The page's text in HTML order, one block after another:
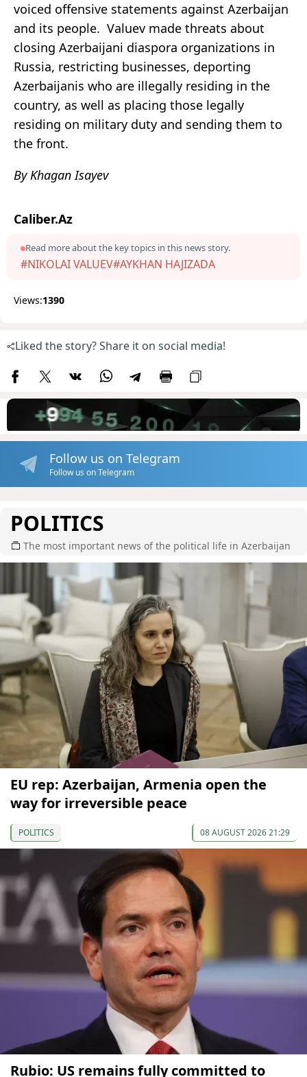
voiced offensive statements against Azerbaijan
and its people. Valuev made threats about
closing Azerbaijani diaspora organizations in
Russia, restricting businesses, deporting
Azerbaijanis who are illegally residing in the
country, as well as placing those legally
residing on military duty and sending them to
the front.
By Khagan Isayev
Caliber.Az
Read more about the key topics in this news story.
#NIKOLAI VALUEV#AYKHAN HAJIZADA
Views:1390
Liked the story? Share it on social media!
Follow us on Telegram
Follow us on Telegram
POLITICS
The most important news of the political life in Azerbaijan
EU rep: Azerbaijan, Armenia open the
way for irreversible peace
POLITICS 08 AUGUST 2026 21:29
Rubio: US remains fully committed to